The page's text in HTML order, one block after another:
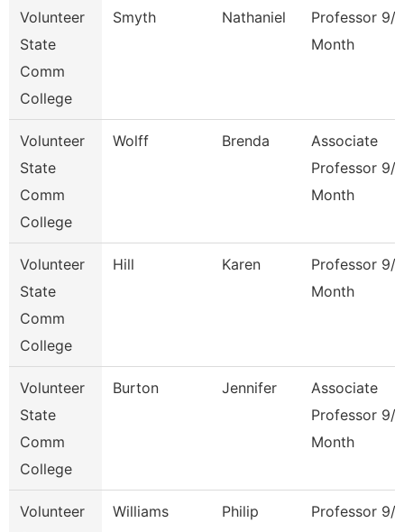
Volunteer
State
Comm
College
Smyth Nathaniel
Professor 9/
Month
Volunteer
State
Comm
College
Wolff Brenda
Associate
Professor 9/
Month
Volunteer
State
Comm
College
Hill Karen
Professor 9/
Month
Volunteer
State
Comm
College
Burton Jennifer
Associate
Professor 9/
Month
Volunteer
Williams Philip
Professor 9/